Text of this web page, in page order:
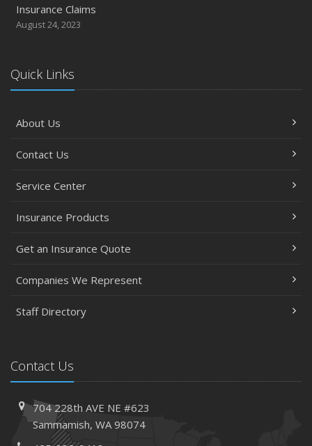
Insurance Claims
August 24, 2023
Quick Links
About Us
Contact Us
Service Center
Insurance Products
Get an Insurance Quote
Companies We Represent
Staff Directory
Contact Us
704 228th AVE NE #623
Sammamish, WA 98074